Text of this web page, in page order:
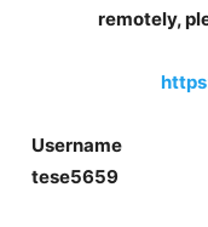
remotely,
Username
tese5659